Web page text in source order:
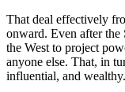
That deal effectively
onward. Even after
the West to project
anyone else. That, in
influential, and wealthy.